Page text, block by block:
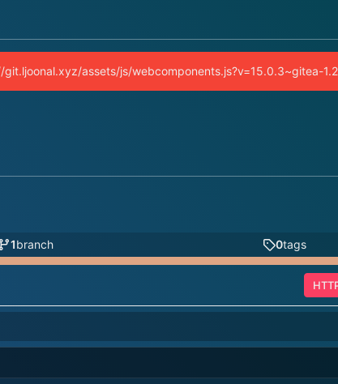
assets/js/webcomponents.js?v=15.0.3~gitea-
1branch 0tags